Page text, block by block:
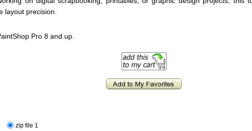
layout precision.
Pro 8 and up.
zip file 1